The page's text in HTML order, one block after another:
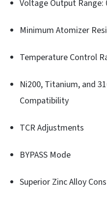
Voltage Output Range:
Minimum Atomizer
Temperature Control
Ni200, Titanium, and
Compatibility
TCR Adjustments
BYPASS Mode
Superior Zinc Alloy